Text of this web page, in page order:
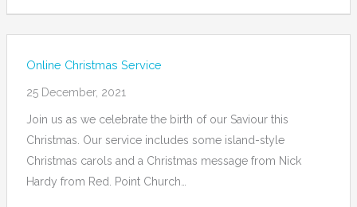
Online Christmas Service
25 December, 2021
Join us as we celebrate the birth of our Saviour this
Christmas. Our service includes some island-style
Christmas carols and a Christmas message from Nick
Hardy from Red. Point Church…